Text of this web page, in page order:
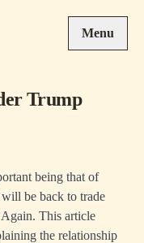
Menu
Trump
being that of
be back to trade
This article
the relationship